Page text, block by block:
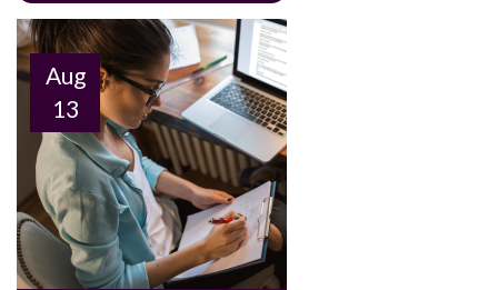
Aug
13